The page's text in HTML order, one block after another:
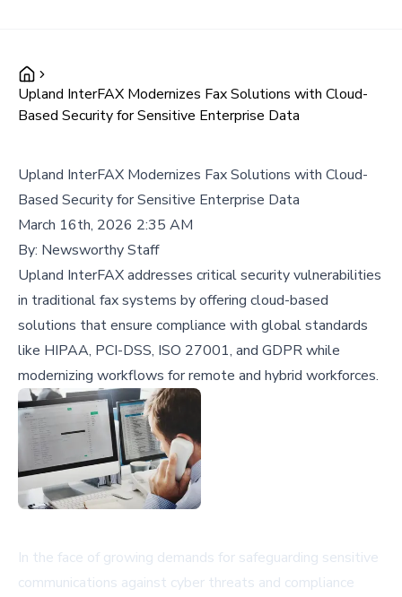
Upland InterFAX Modernizes Fax Solutions with Cloud-
Based Security for Sensitive Enterprise Data
Upland InterFAX Modernizes Fax Solutions with Cloud-
Based Security for Sensitive Enterprise Data
March 16th, 2026 2:35 AM
By: Newsworthy Staff
Upland InterFAX addresses critical security vulnerabilities
in traditional fax systems by offering cloud-based
solutions that ensure compliance with global standards
like HIPAA, PCI-DSS, ISO 27001, and GDPR while
modernizing workflows for remote and hybrid workforces.
In the face of growing demands for safeguarding sensitive
communications against cyber threats and compliance